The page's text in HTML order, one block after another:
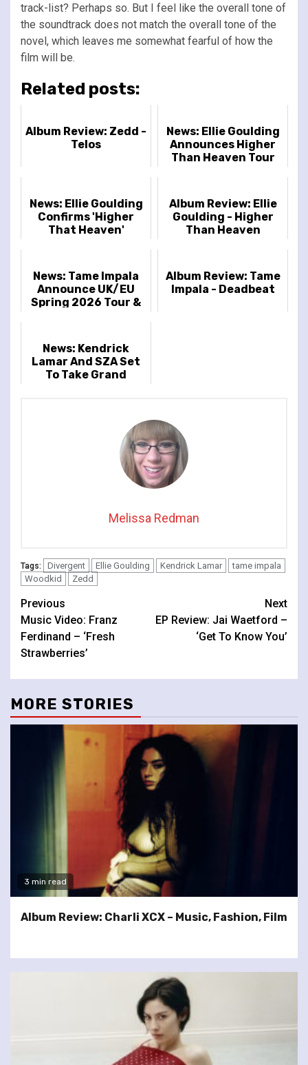
track-list? Perhaps so. But I feel like the overall tone of
the soundtrack does not match the overall tone of the
novel, which leaves me somewhat fearful of how the
film will be.
Related posts:
Album Review: Zedd -
Telos
News: Ellie Goulding
Announces Higher
Than Heaven Tour
News: Ellie Goulding
Confirms 'Higher
That Heaven'
Album Review: Ellie
Goulding - Higher
Than Heaven
News: Tame Impala
Announce UK/EU
Spring 2026 Tour &
Album Review: Tame
Impala - Deadbeat
News: Kendrick
Lamar And SZA Set
To Take Grand
Melissa Redman
Tags: Divergent Ellie Goulding Kendrick Lamar
tame impala
Woodkid
Zedd
Continue
Reading
Previous
Music Video: Franz
Ferdinand – ‘Fresh
Strawberries’
Next
EP Review: Jai Waetford –
‘Get To Know You’
MORE STORIES
3 min read
Album Review: Charli XCX – Music, Fashion, Film